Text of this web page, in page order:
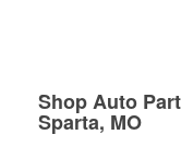
Shop Auto
Sparta, MO